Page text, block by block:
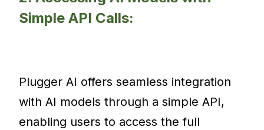
Simple API Calls:
Plugger AI offers seamless integration
with AI models through a simple API,
enabling users to access the full